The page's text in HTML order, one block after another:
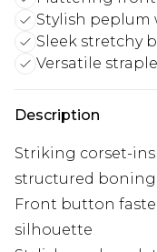
Stylish peplum
Sleek stretchy
Versatile
Description
Striking corset-
structured
Front button
silhouette